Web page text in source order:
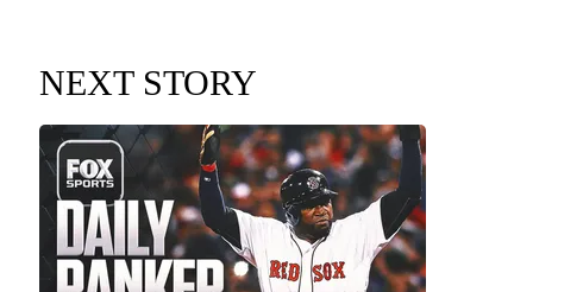
NEXT STORY